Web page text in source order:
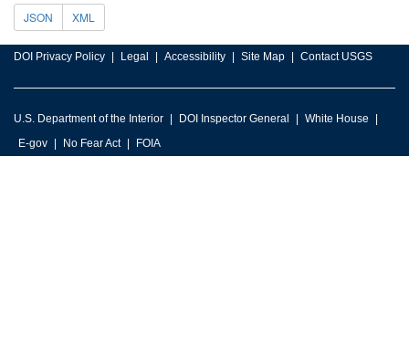
JSON XML
DOI Privacy Policy Legal Accessibility Site Map Contact USGS
U.S. Department of the Interior DOI Inspector General
White House
E-gov
No Fear Act FOIA